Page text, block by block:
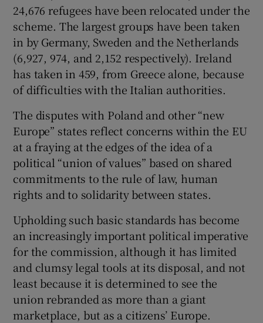
24,676 refugees have been relocated under the
scheme. The largest groups have been taken
in by Germany, Sweden and the Netherlands
(6,927, 974, and 2,152 respectively). Ireland
has taken in 459, from Greece alone, because
of difficulties with the Italian authorities.
The disputes with Poland and other “new
Europe” states reflect concerns within the EU
at a fraying at the edges of the idea of a
political “union of values” based on shared
commitments to the rule of law, human
rights and to solidarity between states.
Upholding such basic standards has become
an increasingly important political imperative
for the commission, although it has limited
and clumsy legal tools at its disposal, and not
least because it is determined to see the
union rebranded as more than a giant
marketplace, but as a citizens’ Europe.